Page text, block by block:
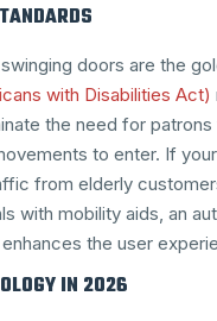
doors are the
with Disabilities Act)
the need for
to enter. If
from elderly
with mobility aids, an
the user
IN 2026